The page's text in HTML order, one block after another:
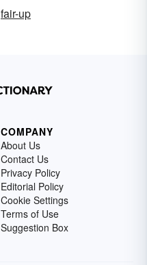
fair-up
COMPANY
About Us
Contact Us
Privacy Policy
Editorial Policy
Cookie Settings
Terms of Use
Suggestion Box